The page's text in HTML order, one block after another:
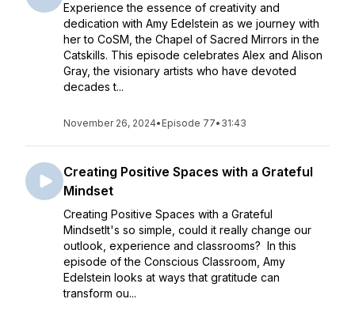
Experience the essence of creativity and
dedication with Amy Edelstein as we journey with
her to CoSM, the Chapel of Sacred Mirrors in the
Catskills. This episode celebrates Alex and Alison
Gray, the visionary artists who have devoted
decades t...
November 26, 2024• Episode 77• 31:43
Creating Positive Spaces with a Grateful
Mindset
Creating Positive Spaces with a Grateful
MindsetIt's so simple, could it really change our
outlook, experience and classrooms? In this
episode of the Conscious Classroom, Amy
Edelstein looks at ways that gratitude can
transform ou...